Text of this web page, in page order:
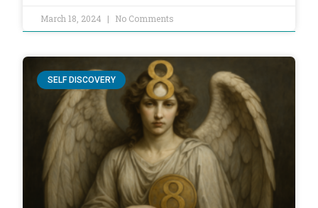
March 18, 2024 No Comments
SELF DISCOVERY